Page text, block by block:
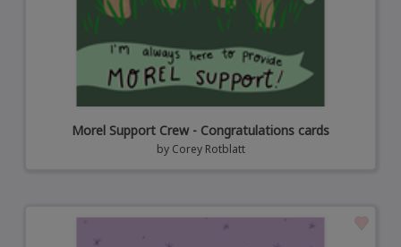
Morel Support Crew - Congratulations cards
by Corey Rotblatt